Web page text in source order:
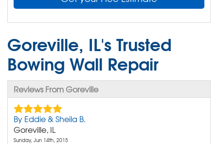
Goreville, IL's Trusted
Bowing Wall Repair
Reviews From Goreville
By Eddie & Sheila B.
Goreville, IL
Sunday, Jun 14th, 2015